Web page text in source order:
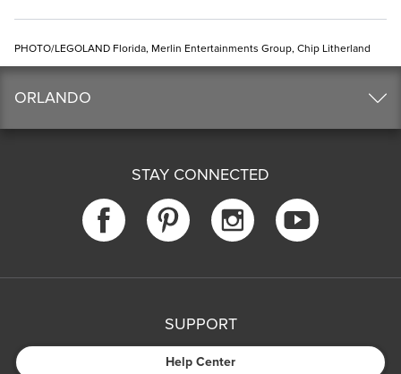
PHOTO/LEGOLAND Florida, Merlin Entertainments Group, Chip Litherland
ORLANDO
STAY CONNECTED
SUPPORT
Help Center